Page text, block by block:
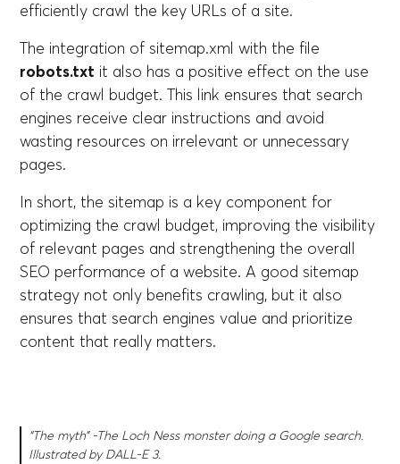
efficiently crawl the key URLs of a site.
The integration of sitemap.xml with the file
robots.txt it also has a positive effect on the use
of the crawl budget. This link ensures that search
engines receive clear instructions and avoid
wasting resources on irrelevant or unnecessary
pages.
In short, the sitemap is a key component for
optimizing the crawl budget, improving the visibility
of relevant pages and strengthening the overall
SEO performance of a website. A good sitemap
strategy not only benefits crawling, but it also
ensures that search engines value and prioritize
content that really matters.
“The myth” -The Loch Ness monster doing a Google search.
Illustrated by DALL-E 3.